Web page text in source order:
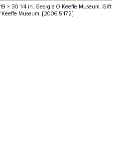
× 30 1/4 in. Georgia O’Keeffe Museum. Gift
Museum. [2006.5.172]